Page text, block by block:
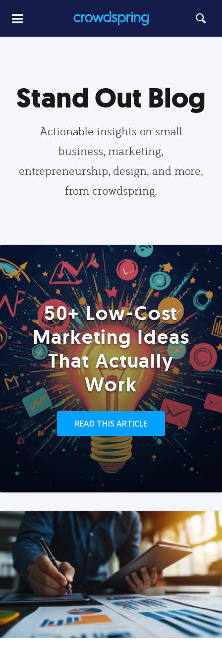
Stand Out Blog
Actionable insights on small
business, marketing,
entrepreneurship, design, and more,
from crowdspring.
50+ Low-Cost
Marketing Ideas
That Actually
Work
READ THIS ARTICLE